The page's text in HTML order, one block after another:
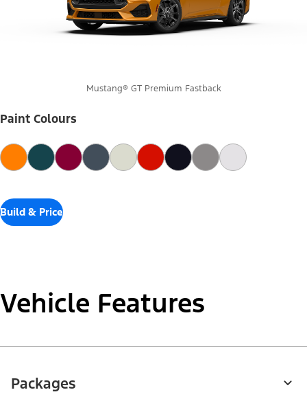
Mustang® GT Premium Fastback
Paint Colours
Build & Price
Vehicle Features
Packages